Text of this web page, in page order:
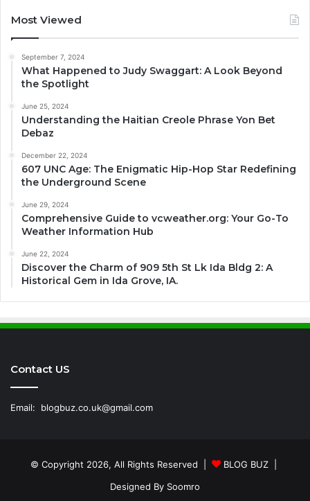
Most Viewed
September 7, 2024
What Happened to Judy Swaggart: A Look Beyond
the Spotlight
June 25, 2024
Understanding the Haitian Creole Phrase Yon Bet
Debaz
December 22, 2024
607 UNC Age: The Enigmatic Hip-Hop Star Redefining
the Underground Scene
June 29, 2024
Comprehensive Guide to vcweather.org: Your Go-To
Weather Information Hub
June 22, 2024
Discover the Charm of 909 5th St Lk Ida Bldg 2: A
Historical Gem in Ida Grove, IA.
Contact US
Email: blogbuz.co.uk@gmail.com
© Copyright 2026, All Rights Reserved | BLOG BUZ
Designed By Soomro